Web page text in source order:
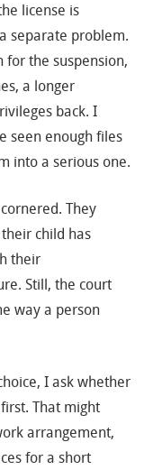
license is
separate problem.
for the suspension,
a longer
back. I
seen enough files
into a serious one.
They
child has
their
Still, the court
way a person
I ask whether
That might
arrangement,
for a short